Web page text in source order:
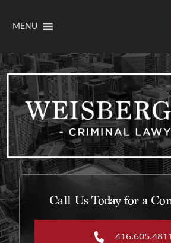
MENU
Call Us Today for a
416.605.4811